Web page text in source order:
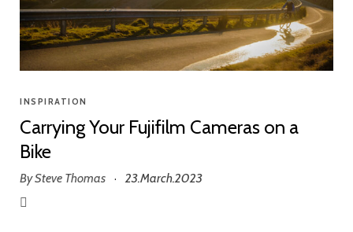
INSPIRATION
Carrying Your Fujifilm Cameras on a
Bike
BySteve Thomas · 23.March.2023